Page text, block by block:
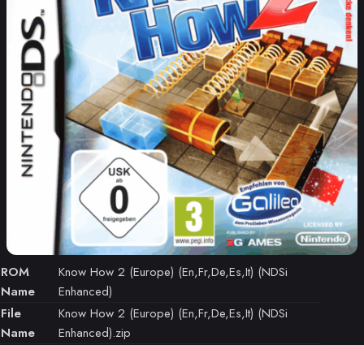
ROM
Name
Know How 2 (Europe) (En,Fr,De,Es,It) (NDSi
Enhanced)
File
Name
Know How 2 (Europe) (En,Fr,De,Es,It) (NDSi
Enhanced).zip